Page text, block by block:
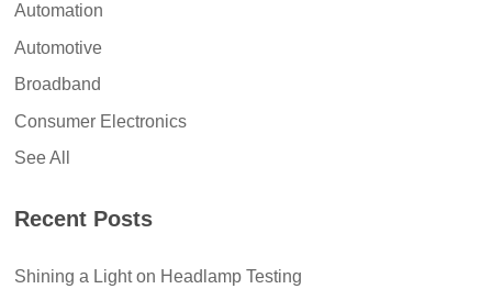
Automation
Automotive
Broadband
Consumer Electronics
See All
Recent Posts
Shining a Light on Headlamp Testing